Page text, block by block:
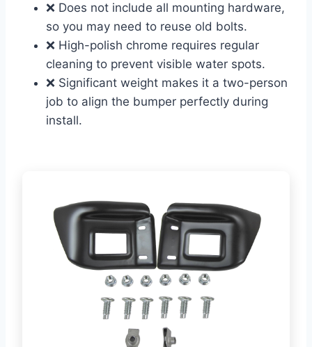
❌ Does not include all mounting hardware,
so you may need to reuse old bolts.
❌ High-polish chrome requires regular
cleaning to prevent visible water spots.
❌ Significant weight makes it a two-person
job to align the bumper perfectly during
install.